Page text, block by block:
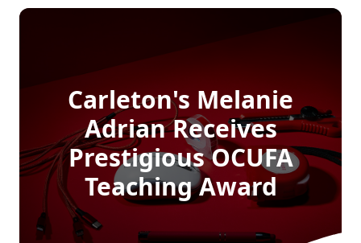
Carleton's Melanie
Adrian Receives
Prestigious OCUFA
Teaching Award